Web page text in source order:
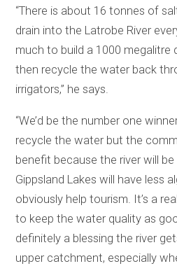
“There is about 16 tonnes of
drain into the Latrobe River
much to build a 1000 megalitre
then recycle the water back
irrigators,’’ he says.
“We’d be the number one
recycle the water but the
benefit because the river will
Gippsland Lakes will have less
obviously help tourism. It’s a
to keep the water quality as
definitely a blessing the river
upper catchment, especially